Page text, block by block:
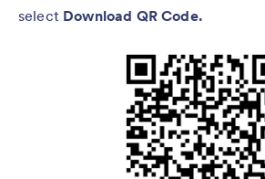
select Download QR Code.